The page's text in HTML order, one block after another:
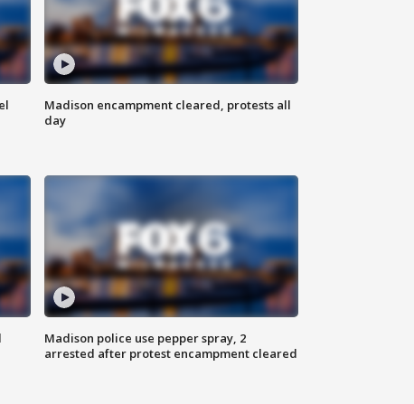
Madison encampment cleared, protests all
day
Madison police use pepper spray, 2
arrested after protest encampment cleared